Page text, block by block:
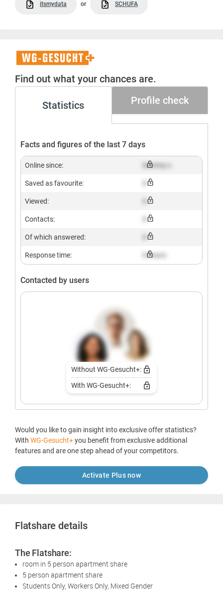
itsmydata or SCHUFA
WG-
Gesucht+
Find out what your chances are.
Statistics Profile check
Facts and figures of the last 7 days
Online since: Dummy x
Saved as favourite:
Viewed:
Contacts:
Of which answered:
Response time: X hours
Contacted by users
Without WG-Gesucht+:
With WG-Gesucht+:
Would you like to gain insight into exclusive offer statistics?
With WG-Gesucht+you benefit from exclusive additional
features and are one step ahead of your competitors.
Activate Plus now
Flatshare details
The Flatshare:
room in 5 person apartment share
5 person apartment share
Students Only, Workers Only, Mixed Gender